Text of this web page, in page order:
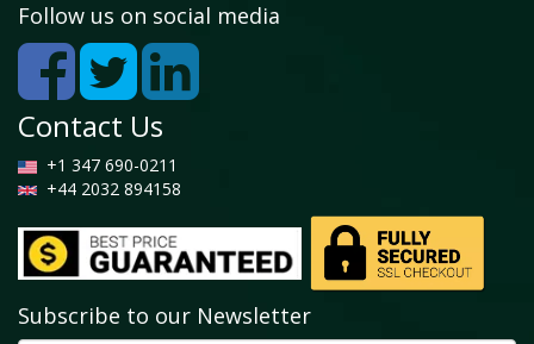
Follow us on social media
Contact Us
+1 347 690-0211
+44 2032 894158
Subscribe to our Newsletter